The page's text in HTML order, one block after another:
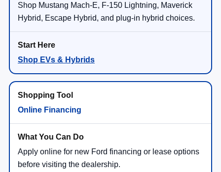
Shop Mustang Mach-E, F-150 Lightning, Maverick
Hybrid, Escape Hybrid, and plug-in hybrid choices.
Shop EVs & Hybrids
Online Financing
Apply online for new Ford financing or lease options
before visiting the dealership.